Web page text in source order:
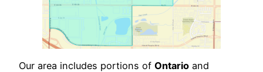
Our area includes portions of Ontario and